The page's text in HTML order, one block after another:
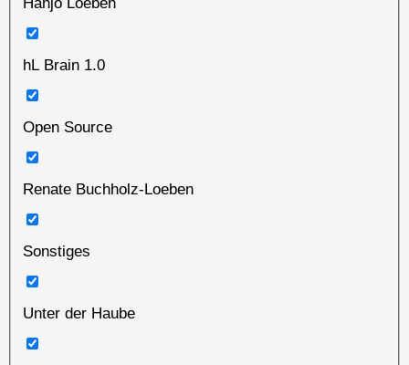
hL Brain 1.0
Open Source
Renate Buchholz-Loeben
Sonstiges
Unter der Haube